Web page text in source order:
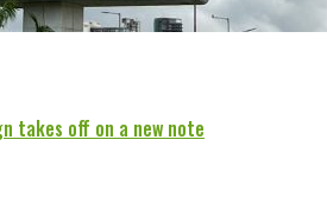
takes off on a new note